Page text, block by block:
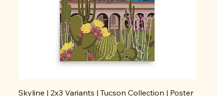
Skyline | 2x3 Variants | Tucson Collection | Poster